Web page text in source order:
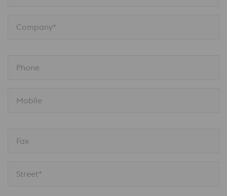
Company*
Phone
Mobile
Fax
Street*